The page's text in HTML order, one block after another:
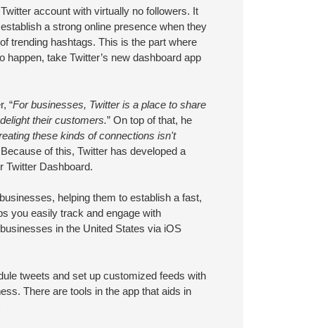
account with virtually no followers. It
a strong online presence when they
trending hashtags. This is the part where
take Twitter’s new dashboard app
“For businesses, Twitter is a place to share
their customers.” On top of that, he
these kinds of connections isn't
Because of this, Twitter has developed a
Twitter Dashboard.
helping them to establish a fast,
you easily track and engage with
in the United States via iOS
tweets and set up customized feeds with
There are tools in the app that aids in